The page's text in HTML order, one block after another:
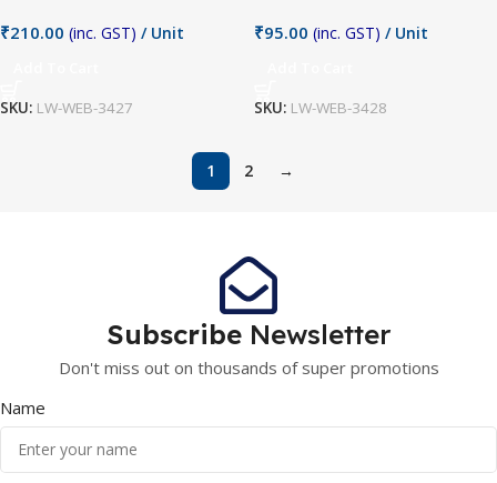
₹210.00 (inc. GST) / Unit
SKU: LW-WEB-3427
₹95.00 (inc. GST) / Unit
SKU: LW-WEB-3428
1 2 →
Subscribe Newsletter
Don't miss out on thousands of super promotions
Name